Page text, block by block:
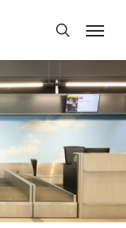
search
Menu